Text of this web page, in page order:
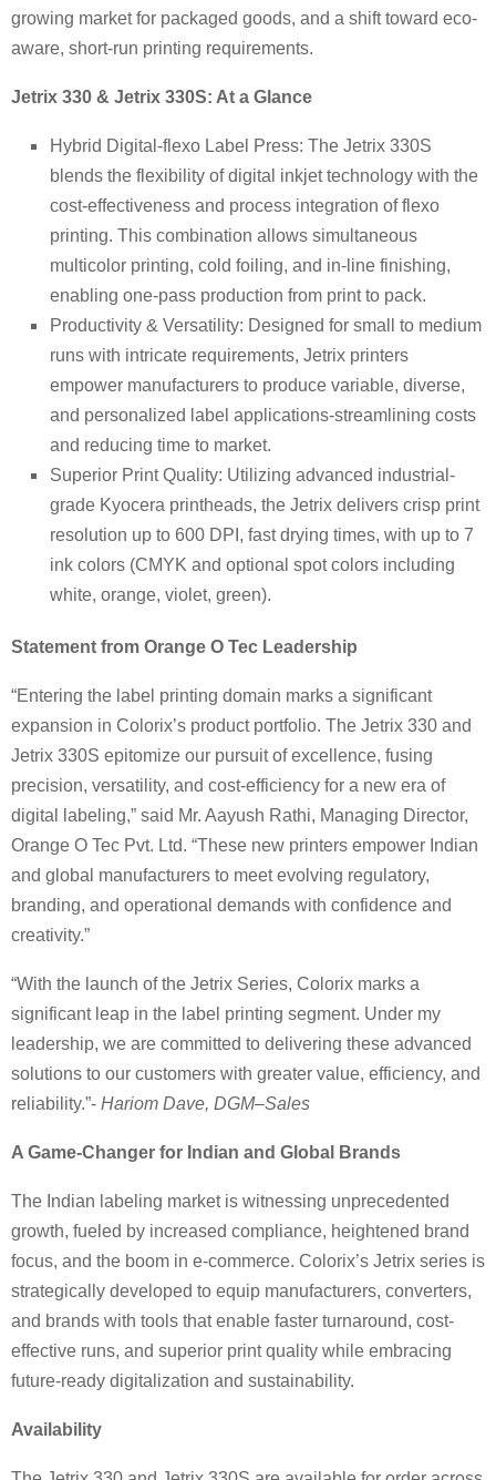
growing market for packaged goods, and a shift toward eco-
aware, short-run printing requirements.
Jetrix 330 & Jetrix 330S: At a Glance
Hybrid Digital-flexo Label Press: The Jetrix 330S
blends the flexibility of digital inkjet technology with the
cost-effectiveness and process integration of flexo
printing. This combination allows simultaneous
multicolor printing, cold foiling, and in-line finishing,
enabling one-pass production from print to pack.
Productivity & Versatility: Designed for small to medium
runs with intricate requirements, Jetrix printers
empower manufacturers to produce variable, diverse,
and personalized label applications-streamlining costs
and reducing time to market.
Superior Print Quality: Utilizing advanced industrial-
grade Kyocera printheads, the Jetrix delivers crisp print
resolution up to 600 DPI, fast drying times, with up to 7
ink colors (CMYK and optional spot colors including
white, orange, violet, green).
Statement from Orange O Tec Leadership
“Entering the label printing domain marks a significant
expansion in Colorix’s product portfolio. The Jetrix 330 and
Jetrix 330S epitomize our pursuit of excellence, fusing
precision, versatility, and cost-efficiency for a new era of
digital labeling,” said Mr. Aayush Rathi, Managing Director,
Orange O Tec Pvt. Ltd. “These new printers empower Indian
and global manufacturers to meet evolving regulatory,
branding, and operational demands with confidence and
creativity.”
“With the launch of the Jetrix Series, Colorix marks a
significant leap in the label printing segment. Under my
leadership, we are committed to delivering these advanced
solutions to our customers with greater value, efficiency, and
reliability.”- Hariom Dave, DGM–Sales
A Game-Changer for Indian and Global Brands
The Indian labeling market is witnessing unprecedented
growth, fueled by increased compliance, heightened brand
focus, and the boom in e-commerce. Colorix’s Jetrix series is
strategically developed to equip manufacturers, converters,
and brands with tools that enable faster turnaround, cost-
effective runs, and superior print quality while embracing
future-ready digitalization and sustainability.
Availability